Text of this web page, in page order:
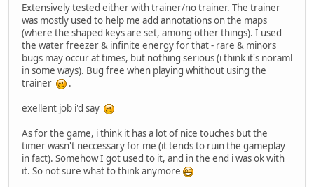
Extensively tested either with trainer/no trainer. The trainer
was mostly used to help me add annotations on the maps
(where the shaped keys are set, among other things). I used
the water freezer & infinite energy for that - rare & minors
bugs may occur at times, but nothing serious (i think it's noraml
in some ways). Bug free when playing whithout using the
trainer
.
exellent job i'd say
As for the game, i think it has a lot of nice touches but the
timer wasn't neccessary for me (it tends to ruin the gameplay
in fact). Somehow I got used to it, and in the end i was ok with
it. So not sure what to think anymore